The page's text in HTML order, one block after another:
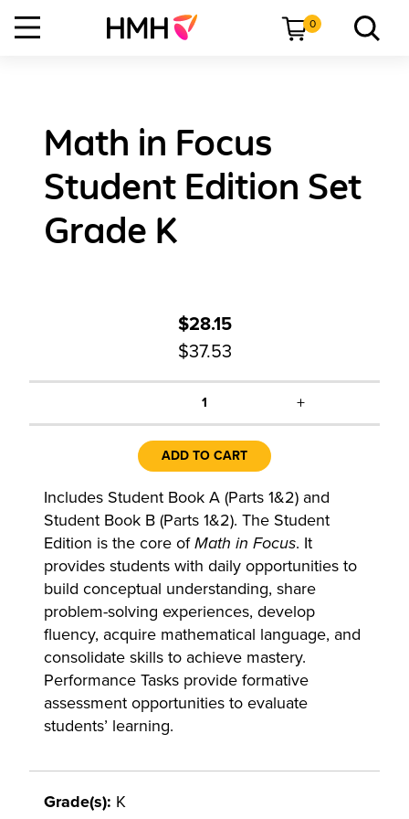
0
Math in Focus
Student Edition Set
Grade K
$28.15
$37.53
1 +
ADD TO CART
Includes Student Book A (Parts 1&2) and
Student Book B (Parts 1&2). The Student
Edition is the core ofMath in Focus. It
provides students with daily opportunities to
build conceptual understanding, share
problem-solving experiences, develop
fluency, acquire mathematical language, and
consolidate skills to achieve mastery.
Performance Tasks provide formative
assessment opportunities to evaluate
students’ learning.
Grade(s): K